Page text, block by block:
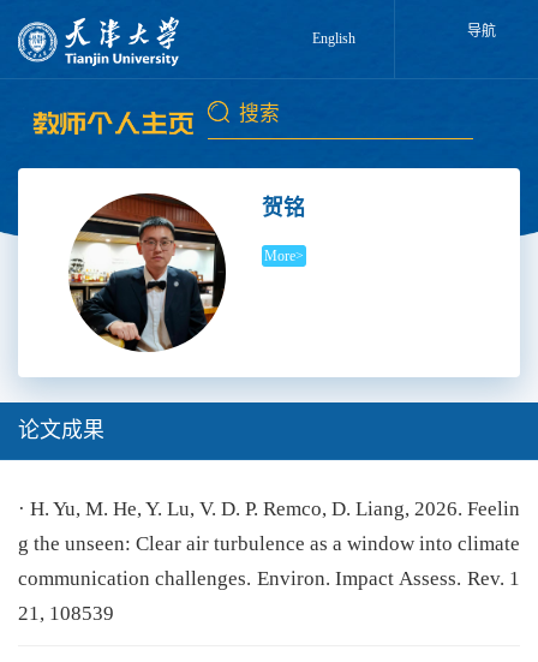
English 导航
贺铭
More>
论文成果
· H. Yu, M. He, Y. Lu, V. D. P. Remco, D. Liang, 2026. Feelin
g the unseen: Clear air turbulence as a window into climate
communication challenges. Environ. Impact Assess. Rev. 1
21, 108539